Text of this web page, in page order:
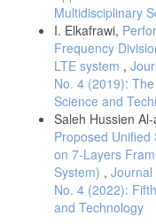
Multidisciplinary
I. Elkafrawi,
Frequency
LTE system ,
No. 4 (2019):
Science and
Saleh Hussien
Proposed Unified
on 7-Layers
System) , Journal
No. 4 (2022):
and Technology